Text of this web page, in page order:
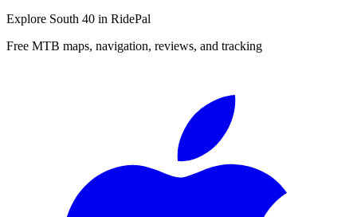
Explore South 40 in RidePal
Free MTB maps, navigation, reviews, and tracking